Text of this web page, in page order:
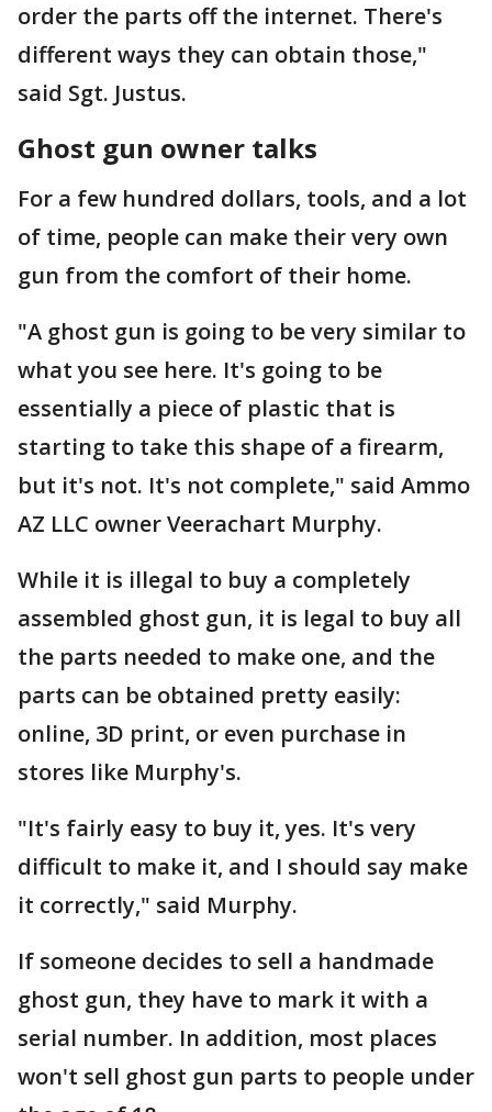
order the parts off the internet. There's
different ways they can obtain those,"
said Sgt. Justus.
Ghost gun owner talks
For a few hundred dollars, tools, and a lot
of time, people can make their very own
gun from the comfort of their home.
"A ghost gun is going to be very similar to
what you see here. It's going to be
essentially a piece of plastic that is
starting to take this shape of a firearm,
but it's not. It's not complete," said Ammo
AZ LLC owner Veerachart Murphy.
While it is illegal to buy a completely
assembled ghost gun, it is legal to buy all
the parts needed to make one, and the
parts can be obtained pretty easily:
online, 3D print, or even purchase in
stores like Murphy's.
"It's fairly easy to buy it, yes. It's very
difficult to make it, and I should say make
it correctly," said Murphy.
If someone decides to sell a handmade
ghost gun, they have to mark it with a
serial number. In addition, most places
won't sell ghost gun parts to people under